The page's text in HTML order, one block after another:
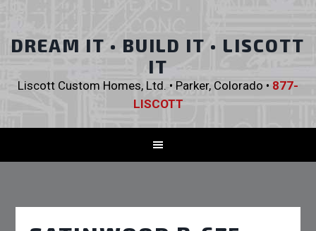
DREAM IT • BUILD IT • LISCOTT
IT
Liscott Custom Homes, Ltd. • Parker, Colorado • 877-
LISCOTT